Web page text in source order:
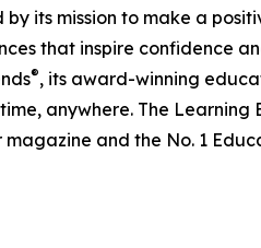
its mission to make a
that inspire confidence
®, its award-winning
anywhere. The Learning
and the No. 1